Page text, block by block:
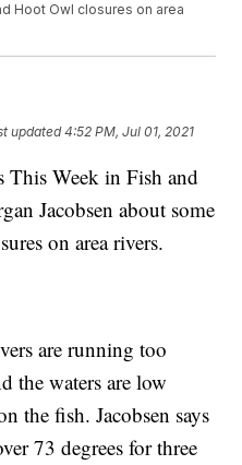
Hoot Owl closures on area
updated4:52 PM, Jul 01, 2021
Week in Fish and
Jacobsen about some
on area rivers.
are running too
the waters are low
the fish. Jacobsen says
73 degrees for three